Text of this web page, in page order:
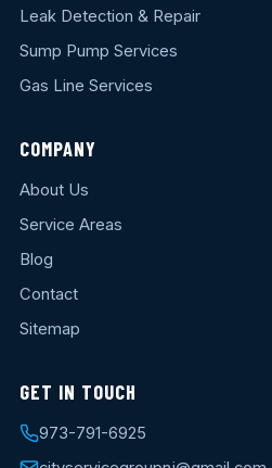
Leak Detection & Repair
Sump Pump Services
Gas Line Services
COMPANY
About Us
Service Areas
Blog
Contact
Sitemap
GET IN TOUCH
973-791-6925